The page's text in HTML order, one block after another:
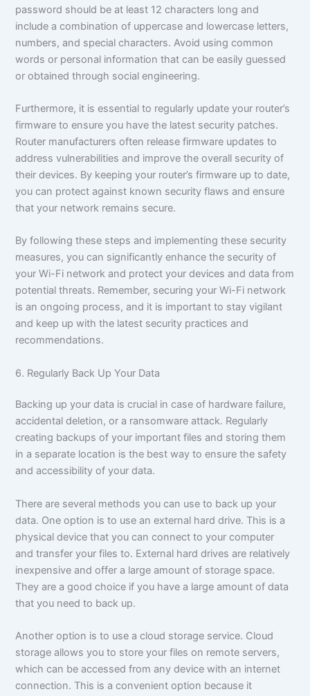
password should be at least 12 characters long and
include a combination of uppercase and lowercase letters,
numbers, and special characters. Avoid using common
words or personal information that can be easily guessed
or obtained through social engineering.
Furthermore, it is essential to regularly update your router’s
firmware to ensure you have the latest security patches.
Router manufacturers often release firmware updates to
address vulnerabilities and improve the overall security of
their devices. By keeping your router’s firmware up to date,
you can protect against known security flaws and ensure
that your network remains secure.
By following these steps and implementing these security
measures, you can significantly enhance the security of
your Wi-Fi network and protect your devices and data from
potential threats. Remember, securing your Wi-Fi network
is an ongoing process, and it is important to stay vigilant
and keep up with the latest security practices and
recommendations.
6. Regularly Back Up Your Data
Backing up your data is crucial in case of hardware failure,
accidental deletion, or a ransomware attack. Regularly
creating backups of your important files and storing them
in a separate location is the best way to ensure the safety
and accessibility of your data.
There are several methods you can use to back up your
data. One option is to use an external hard drive. This is a
physical device that you can connect to your computer
and transfer your files to. External hard drives are relatively
inexpensive and offer a large amount of storage space.
They are a good choice if you have a large amount of data
that you need to back up.
Another option is to use a cloud storage service. Cloud
storage allows you to store your files on remote servers,
which can be accessed from any device with an internet
connection. This is a convenient option because it